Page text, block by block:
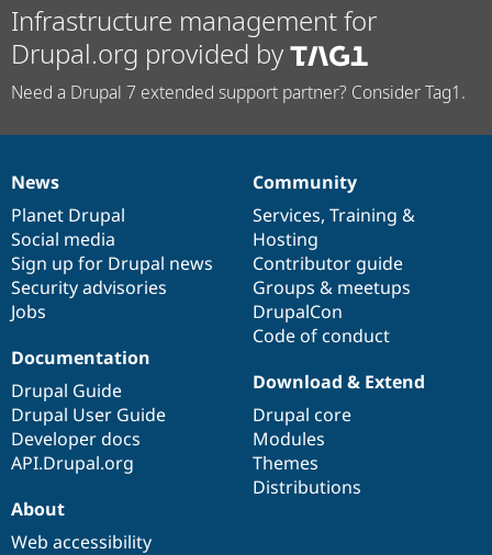
Infrastructure management for
Drupal.org provided by
Need a Drupal 7 extended support partner? Consider Tag1.
News
items
News
Planet Drupal
Social media
Sign up for Drupal news
Security advisories
Jobs
Our
community
Community
Services, Training &
Hosting
Contributor guide
Groups & meetups
DrupalCon
Code of conduct
Documentation
Documentation
Drupal Guide
Drupal User Guide
Developer docs
API.Drupal.org
Drupal
code
base
Download & Extend
Drupal core
Modules
Themes
Distributions
Governance
of
community
About
Web accessibility